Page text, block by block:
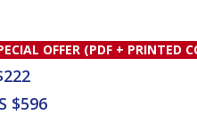
OFFER (PDF + PRINTED
$596